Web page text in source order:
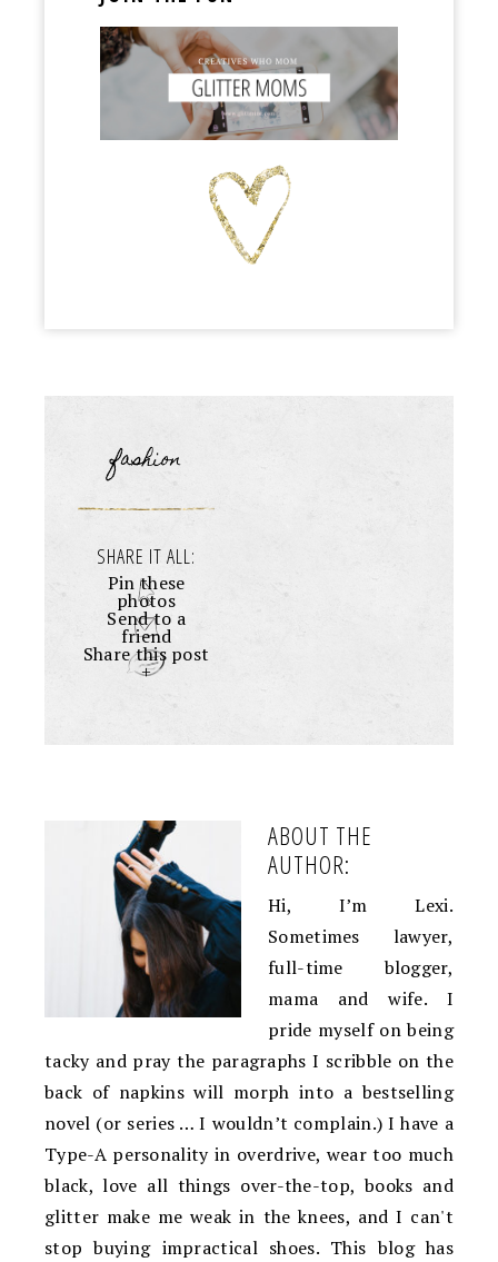
fashion
SHARE IT ALL:
Pin these
photos
Send to a
friend
Share this post
+
ABOUT THE
AUTHOR:
Hi, I’m Lexi.
Sometimes lawyer,
full-time blogger,
mama and wife. I
pride myself on being
tacky and pray the paragraphs I scribble on the
back of napkins will morph into a bestselling
novel (or series … I wouldn’t complain.) I have a
Type-A personality in overdrive, wear too much
black, love all things over-the-top, books and
glitter make me weak in the knees, and I can't
stop buying impractical shoes. This blog has